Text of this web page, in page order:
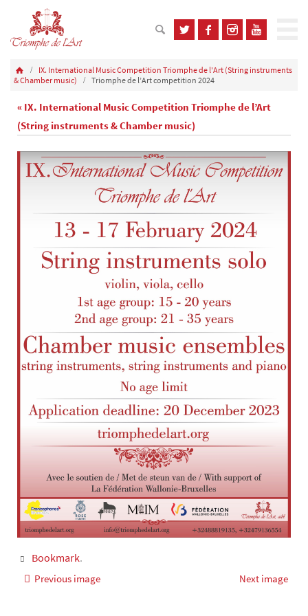
IX. International Music Competition Triomphe de l'Art (String instruments
& Chamber music)
Triomphe de l’Art competition 2024
« IX. International Music Competition Triomphe de l’Art
(String instruments & Chamber music)
Bookmark.
Previous image Next image